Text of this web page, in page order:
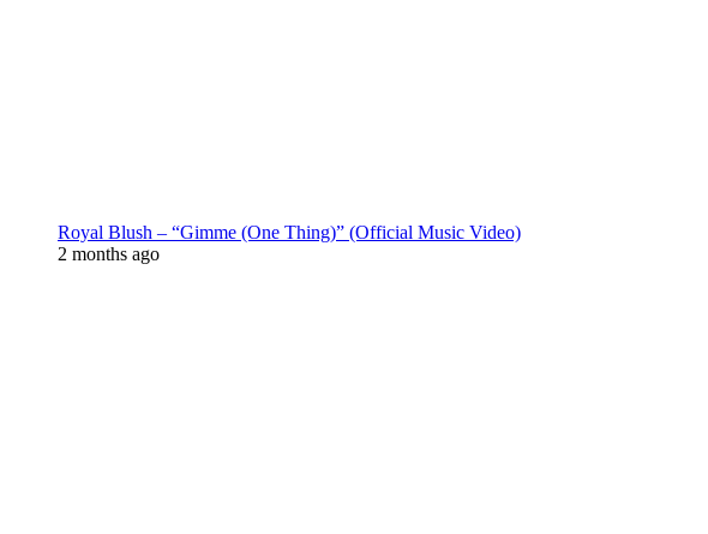
Royal Blush – “Gimme (One Thing)” (Official Music Video)
2 months ago